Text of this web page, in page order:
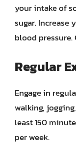
your intake of
sugar. Increase
blood pressure.
Regular
Engage in
walking,
least 150
per week.